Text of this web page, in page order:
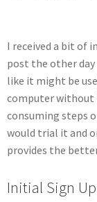
I received a bit of
post the other
like it might be
computer without
consuming steps
would trial it and
provides the
Initial Sign